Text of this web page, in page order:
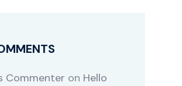
Commenter on Hello